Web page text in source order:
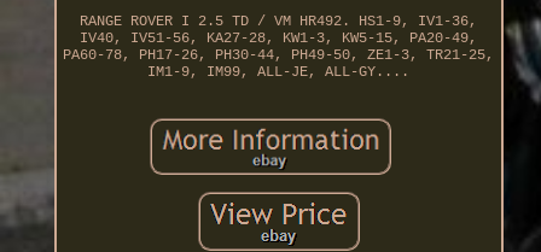
RANGE ROVER I 2.5 TD / VM HR492. HS1-9, IV1-36,
IV40, IV51-56, KA27-28, KW1-3, KW5-15, PA20-49,
PA60-78, PH17-26, PH30-44, PH49-50, ZE1-3, TR21-25,
IM1-9, IM99, ALL-JE, ALL-GY....